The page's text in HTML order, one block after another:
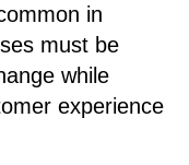
in
must be
while
experience